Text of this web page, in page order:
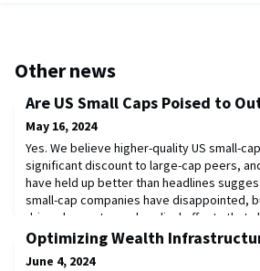
Other news
Are US Small Caps Poised to
May 16, 2024
Yes. We believe higher-quality US small-
significant discount to large-cap peers,
have held up better than headlines
small-cap companies have disappointed,
driven by sector and cyclical effects that
next 12 to 18 months than higher interest
start to rebou
Optimizing Wealth
June 4, 2024